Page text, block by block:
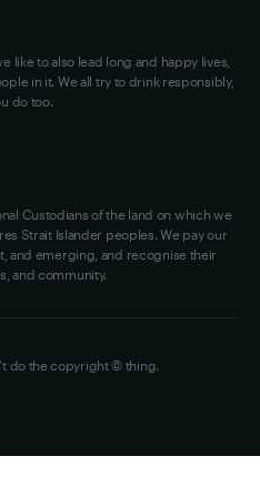
like to also lead long and happy lives,
in it. We all try to drink responsibly,
do too.
Custodians of the land on which we
Strait Islander peoples. We pay our
and emerging, and recognise their
and community.
do the copyright © thing.